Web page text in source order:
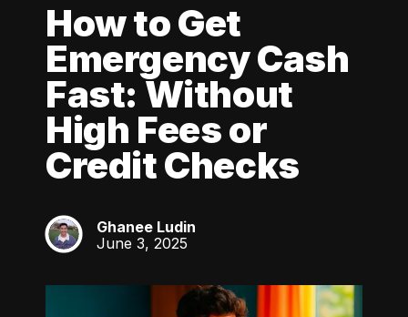
How to Get
Emergency Cash
Fast: Without
High Fees or
Credit Checks
GL
Ghanee Ludin
June 3, 2025